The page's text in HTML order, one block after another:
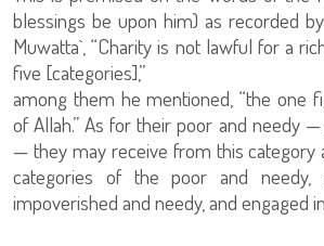
blessings be upon him) as recorded
Muwatta`, “Charity is not lawful for a
five [categories],”
among them he mentioned, “the one
of Allah.” As for their poor and needy
— they may receive from this category
categories of the poor and
impoverished and needy, and engaged